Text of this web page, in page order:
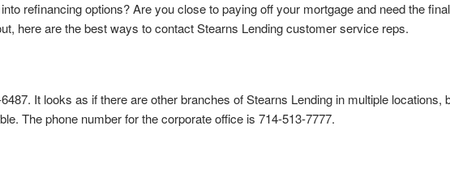
refinancing options? Are you close to paying off your mortgage and need the
here are the best ways to contact Stearns Lending customer service reps.
It looks as if there are other branches of Stearns Lending in multiple locations,
The phone number for the corporate office is 714-513-7777.